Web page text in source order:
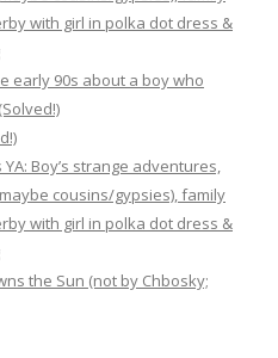
with girl in polka dot dress &
early 90s about a boy who
Boy’s strange adventures,
cousins/gypsies), family
with girl in polka dot dress &
the Sun (not by Chbosky;